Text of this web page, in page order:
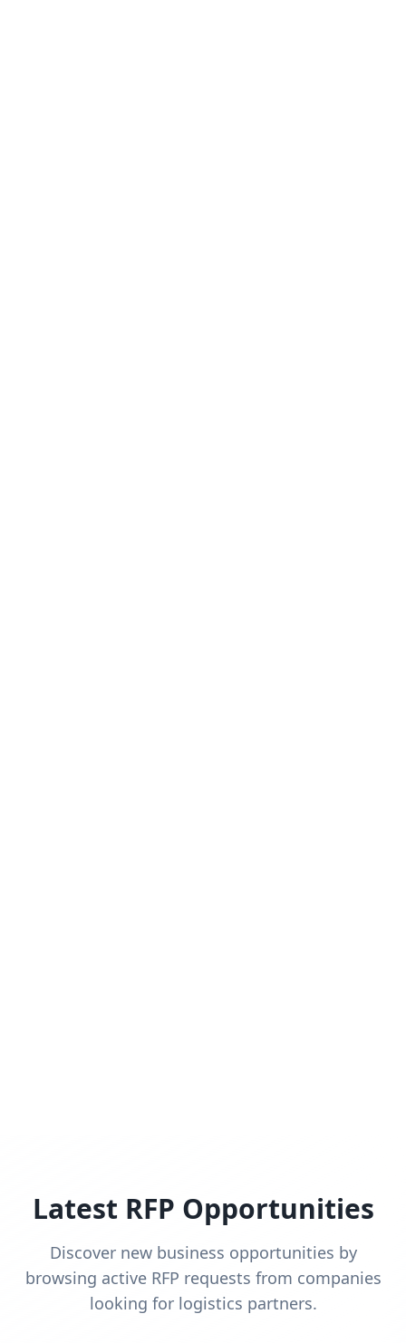
Latest RFP Opportunities
Discover new business opportunities by
browsing active RFP requests from companies
looking for logistics partners.